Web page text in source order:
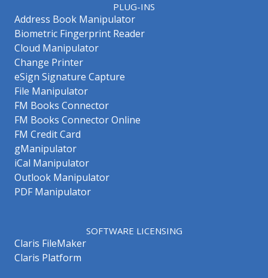
PLUG-INS
Address Book Manipulator
Biometric Fingerprint Reader
Cloud Manipulator
Change Printer
eSign Signature Capture
File Manipulator
FM Books Connector
FM Books Connector Online
FM Credit Card
gManipulator
iCal Manipulator
Outlook Manipulator
PDF Manipulator
SOFTWARE LICENSING
Claris FileMaker
Claris Platform